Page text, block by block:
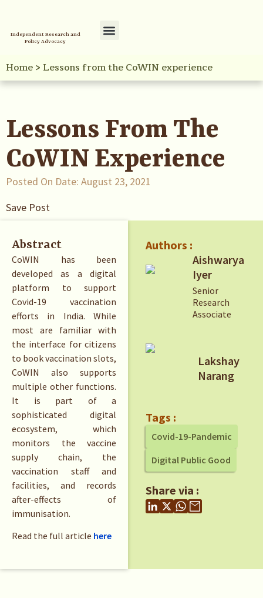
Independent Research and
Policy Advocacy
Home> Lessons from the CoWIN experience
Lessons From The
CoWIN Experience
Posted On Date: August 23, 2021
Save Post
Abstract
CoWIN has been
developed as a digital
platform to support
Covid-19 vaccination
efforts in India. While
most are familiar with
the interface for citizens
to book vaccination slots,
CoWIN also supports
multiple other functions.
It is part of a
sophisticated digital
ecosystem, which
monitors the vaccine
supply chain, the
vaccination staff and
facilities, and records
after-effects of
immunisation.
Read the full article here
Authors :
Aishwarya
Iyer
Senior
Research
Associate
Lakshay
Narang
Tags :
Covid-19-Pandemic
Digital Public Good
Share via :